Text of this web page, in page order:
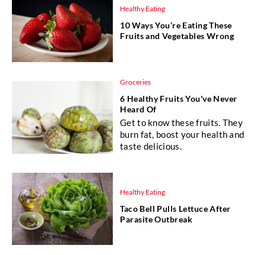
Healthy Eating
10 Ways You’re Eating These
Fruits and Vegetables Wrong
Groceries
6 Healthy Fruits You've Never
Heard Of
Get to know these fruits. They
burn fat, boost your health and
taste delicious.
Healthy Eating
Taco Bell Pulls Lettuce After
Parasite Outbreak